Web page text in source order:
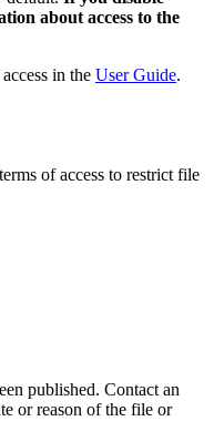
about access to the
in the User Guide.
of access to restrict file
published. Contact an
or reason of the file or